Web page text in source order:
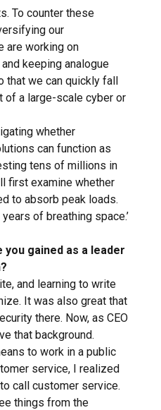
To counter these
our
are working on
keeping analogue
that we can quickly fall
of a large-scale cyber or
whether
can function as
tens of millions in
first examine whether
to absorb peak loads.
of breathing space.’
gained as a leader
and learning to write
It was also great that
there. Now, as CEO
that background.
to work in a public
service, I realized
call customer service.
things from the